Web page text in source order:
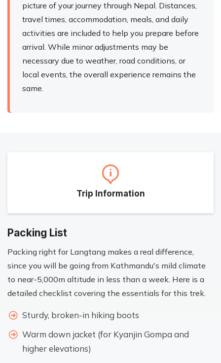
picture of your journey through Nepal. Distances,
travel times, accommodation, meals, and daily
activities are included to help you prepare before
arrival. While minor adjustments may be
necessary due to weather, road conditions, or
local events, the overall experience remains the
same.
Trip Information
Packing List
Packing right for Langtang makes a real difference,
since you will be going from Kathmandu's mild climate
to near-5,000m altitude in less than a week. Here is a
detailed checklist covering the essentials for this trek.
Sturdy, broken-in hiking boots
Warm down jacket (for Kyanjin Gompa and
higher elevations)